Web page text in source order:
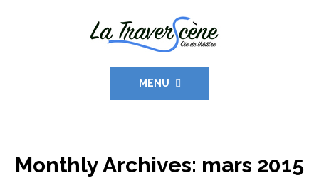
MENU
Monthly Archives: mars 2015